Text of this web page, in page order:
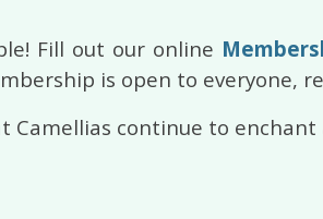
Fill out our online
is open to everyone,
Camellias continue to